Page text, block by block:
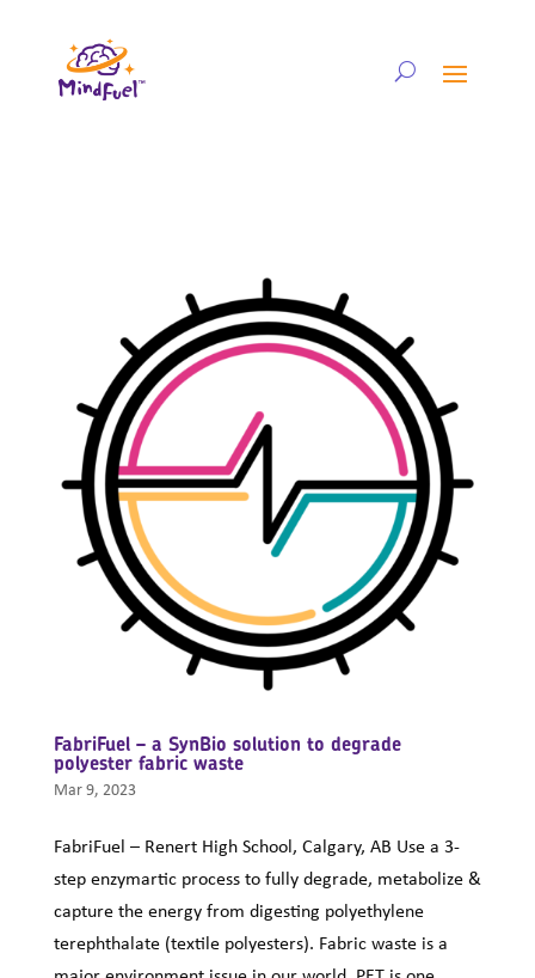
FabriFuel – a SynBio solution to degrade
polyester fabric waste
Mar 9, 2023
FabriFuel – Renert High School, Calgary, AB Use a 3-
step enzymartic process to fully degrade, metabolize &
capture the energy from digesting polyethylene
terephthalate (textile polyesters). Fabric waste is a